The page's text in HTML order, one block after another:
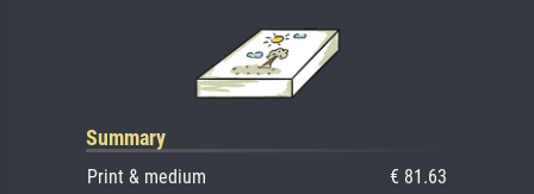
Summary
Print & medium
€ 81.63